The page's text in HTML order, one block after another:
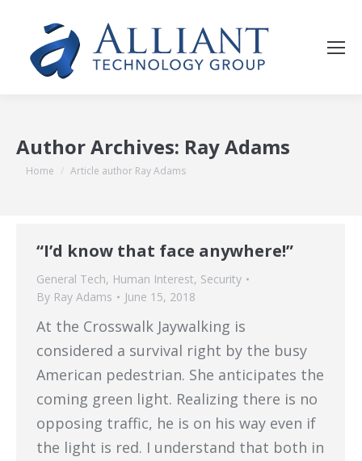
Author Archives: Ray Adams
You are here:
Home Article author Ray Adams
“I’d know that face anywhere!”
General Tech, Human Interest, Security
By Ray Adams June 15, 2018
At the Crosswalk Jaywalking is
considered a survival right by the busy
American pedestrian. She anticipates the
coming green light. Realizing there is no
opposing traffic, he is on his way even if
the light is red. I understand that both in